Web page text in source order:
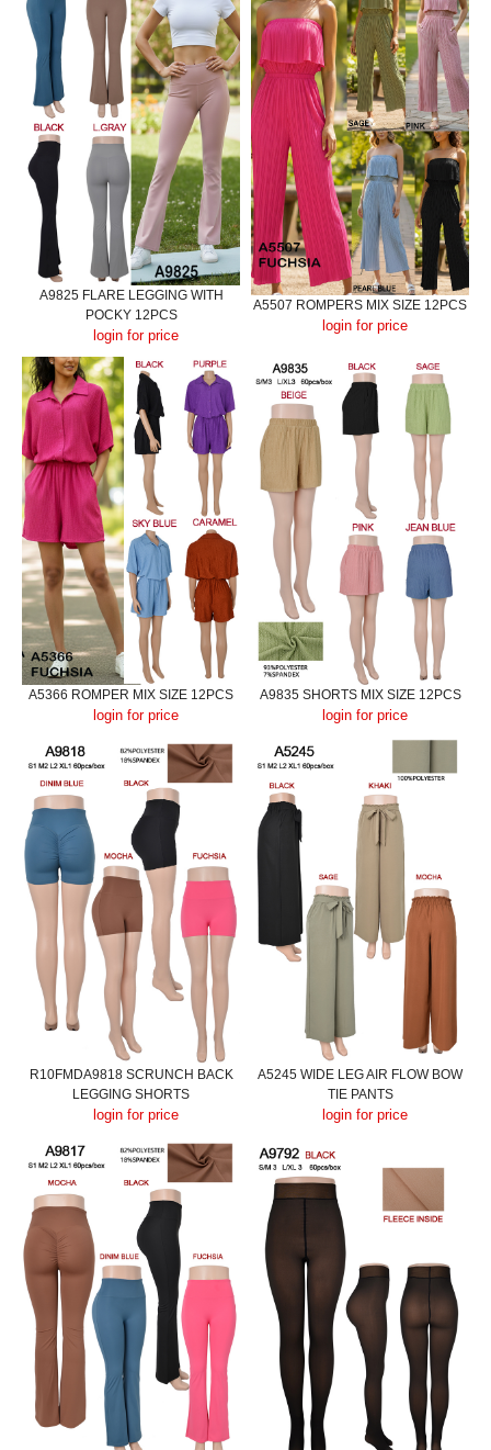
A9825 FLARE LEGGING WITH
POCKY 12PCS
login for price
A5507 ROMPERS MIX SIZE 12PCS
login for price
A5366 ROMPER MIX SIZE 12PCS
login for price
A9835 SHORTS MIX SIZE 12PCS
login for price
R10FMDA9818 SCRUNCH BACK
LEGGING SHORTS
login for price
A5245 WIDE LEG AIR FLOW BOW
TIE PANTS
login for price